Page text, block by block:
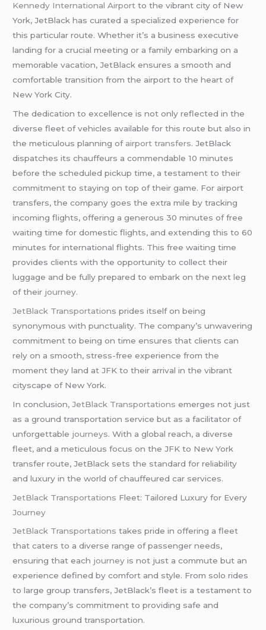
Kennedy International Airport to the vibrant city of New
York, JetBlack has curated a specialized experience for
this particular route. Whether it’s a business executive
landing for a crucial meeting or a family embarking on a
memorable vacation, JetBlack ensures a smooth and
comfortable transition from the airport to the heart of
New York City.
The dedication to excellence is not only reflected in the
diverse fleet of vehicles available for this route but also in
the meticulous planning of airport transfers. JetBlack
dispatches its chauffeurs a commendable 10 minutes
before the scheduled pickup time, a testament to their
commitment to staying on top of their game. For airport
transfers, the company goes the extra mile by tracking
incoming flights, offering a generous 30 minutes of free
waiting time for domestic flights, and extending this to 60
minutes for international flights. This free waiting time
provides clients with the opportunity to collect their
luggage and be fully prepared to embark on the next leg
of their journey.
JetBlack Transportations prides itself on being
synonymous with punctuality. The company’s unwavering
commitment to being on time ensures that clients can
rely on a smooth, stress-free experience from the
moment they land at JFK to their arrival in the vibrant
cityscape of New York.
In conclusion, JetBlack Transportations emerges not just
as a ground transportation service but as a facilitator of
unforgettable journeys. With a global reach, a diverse
fleet, and a meticulous focus on the JFK to New York
transfer route, JetBlack sets the standard for reliability
and luxury in the world of chauffeured car services.
JetBlack Transportations Fleet: Tailored Luxury for Every
Journey
JetBlack Transportationstakes pride in offering a fleet
that caters to a diverse range of passenger needs,
ensuring that each journeyis not just a commute but an
experience defined by comfort and style. From solo rides
to large group transfers, JetBlack’s fleet is a testament to
the company’s commitment to providing safe and
luxurious ground transportation.